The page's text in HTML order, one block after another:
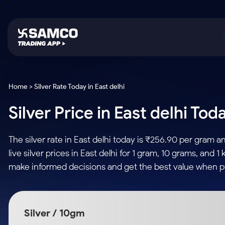
Indian Stocks
Equity
Stocks to Buy for a Week
Bluechips to Buy for 3 Month
Mid-Small Caps for 3 Months
Stocks to Buy for 6 Months
Mid-Small Caps for a Year
ETF
Futures
Stocks to Trade
Index Futures to
Samco Trading Platform
RankMF
Samco Star
Futures & Options
Commodity
Gold Rates
Sectors
Option Fair Value
SIP Calculator
Income Tax Calculator
Home > Silver Rate Today in East delhi
Silver Price in East delhi
The silver rate in East delhi today is ₹256.90 per gram
live silver prices in East delhi for 1 gram, 10 grams, and
make informed decisions and get the best value when
Silver / 10gm